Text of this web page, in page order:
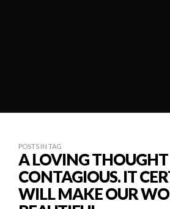
POSTS IN TAG
A LOVING THOUGHT
CONTAGIOUS. IT
WILL MAKE OUR